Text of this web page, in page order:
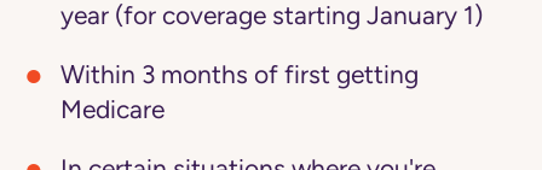
year (for coverage starting January 1)
Within 3 months of first getting
Medicare